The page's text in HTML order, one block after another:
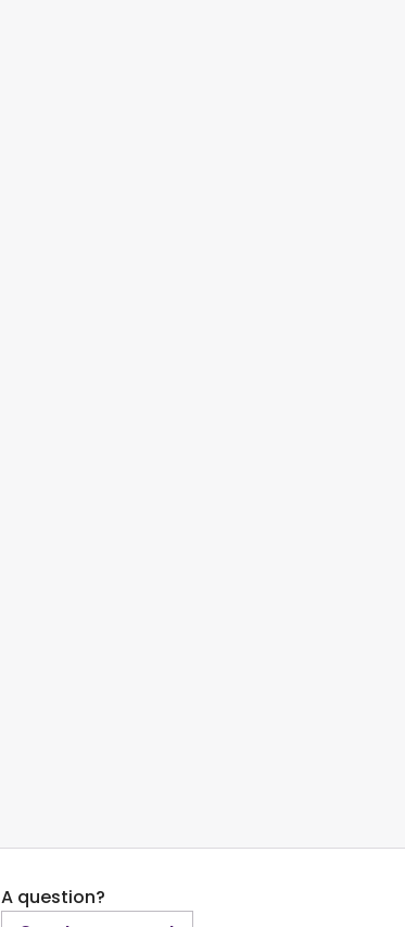
A question?